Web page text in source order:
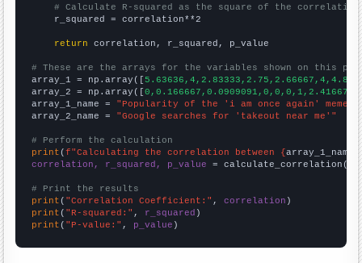
# Calculate R-squared as the square of the
    r_squared = correlation**2
return correlation, r_squared, p_value
# These are the arrays for the variables shown on this
array_1 = np.array([
array_2 = np.array([
array_1_name = "Popularity of the 'i am once again' meme"
array_2_name = "Google searches for 'takeout near me'"
# Perform the calculation
print (f"Calculating the correlation between {array_1_name
correlation, r_squared, p_value = calculate_correlation(
# Print the results
print ( "Correlation Coefficient:" , correlation
print ( "R-squared:" , r_squared
print ( "P-value:" , p_value )